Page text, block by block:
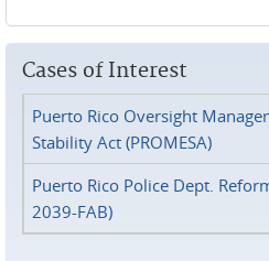
Cases of Interest
Puerto Rico Oversight
Stability Act (PROMESA)
Puerto Rico Police Dept.
2039-FAB)